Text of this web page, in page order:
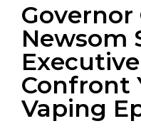
Governor
Newsom
Confront
Vaping